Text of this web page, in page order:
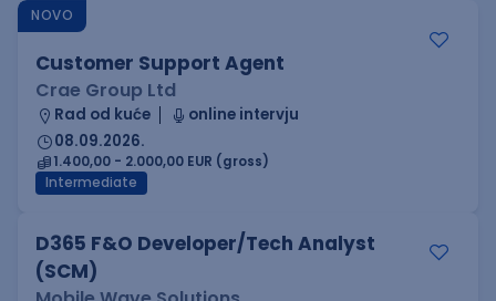
NOVO
Customer Support Agent
Crae Group Ltd
Rad od kuće
online intervju
08.09.2026.
1.400,00 - 2.000,00 EUR (gross)
Intermediate
D365 F&O Developer/Tech Analyst
(SCM)